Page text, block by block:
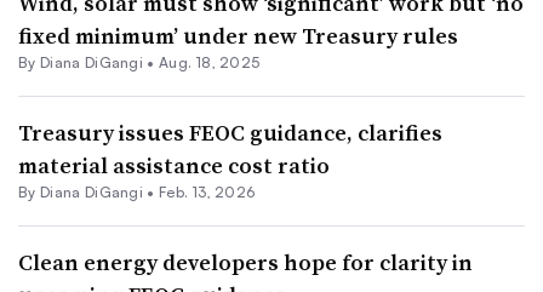
fixed minimum’ under new Treasury rules
By Diana DiGangi •Aug. 18, 2025
Treasury issues FEOC guidance, clarifies
material assistance cost ratio
By Diana DiGangi • Feb. 13, 2026
Clean energy developers hope for clarity in